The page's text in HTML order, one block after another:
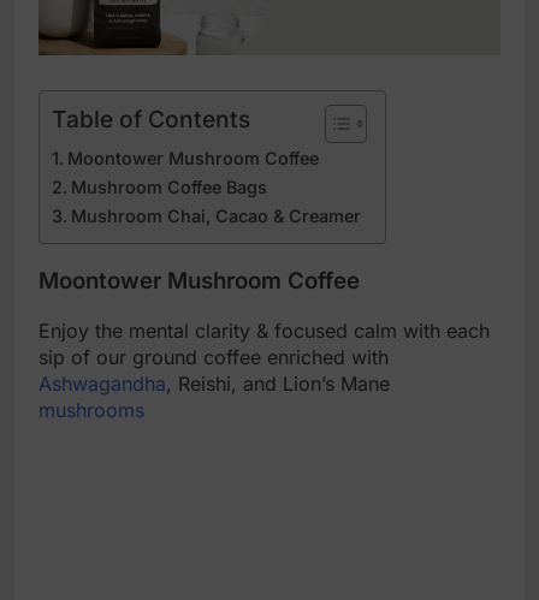
Table of Contents
Moontower Mushroom Coffee
Mushroom Coffee Bags
Mushroom Chai, Cacao & Creamer
Moontower Mushroom Coffee
Enjoy the mental clarity & focused calm with each
sip of our ground coffee enriched with
Ashwagandha, Reishi, and Lion’s Mane
mushrooms